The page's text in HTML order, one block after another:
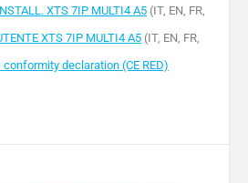
XTS 7IP MULTI4 A5 (IT, EN, FR,
XTS 7IP MULTI4 A5 (IT, EN, FR,
declaration (CE RED)